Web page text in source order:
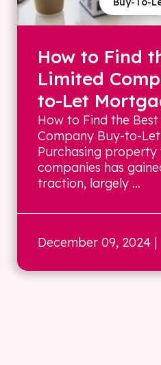
How to Find
Limited
to-Let
How to Find the
Company Buy-to-
Purchasing
companies has
traction, largely ...
December 09, 2024|